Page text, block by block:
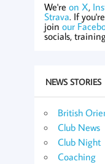
We'reon X,
Strava. If
joinour
socials,
NEWS STORIES
British
Club News
Club Night
Coaching